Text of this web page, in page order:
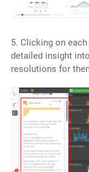
5. Clicking on
detailed insight
resolutions for